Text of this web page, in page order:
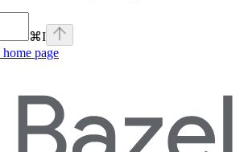
⌘I
home page